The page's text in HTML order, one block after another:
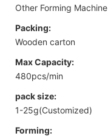
Other Forming Machine
Packing:
Wooden carton
Max Capacity:
480pcs/min
pack size:
1-25g(Customized)
Forming: